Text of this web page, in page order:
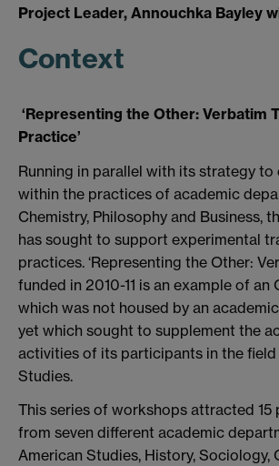
Project Leader, Annouchka Bayley
Context
‘Representing the Other: Verbatim
Practice’
Running in parallel with its strategy to
within the practices of academic
Chemistry, Philosophy and Business,
has sought to support experimental
practices. ‘Representing the Other:
funded in 2010-11 is an example of an
which was not housed by an
yet which sought to supplement the
activities of its participants in the
Studies.
This series of workshops attracted 15
from seven different academic
American Studies, History, Sociology,